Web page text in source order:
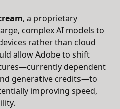
, a proprietary
complex AI models to
rather than cloud
allow Adobe to shift
dependent
generative credits—to
improving speed,